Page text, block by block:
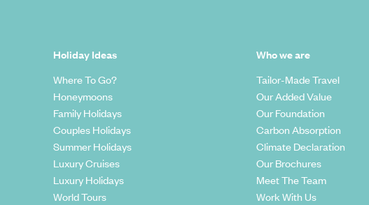
Holiday Ideas
Where To Go?
Honeymoons
Family Holidays
Couples Holidays
Summer Holidays
Luxury Cruises
Luxury Holidays
World Tours
Who we are
Tailor-Made Travel
Our Added Value
Our Foundation
Carbon Absorption
Climate Declaration
Our Brochures
Meet The Team
Work With Us